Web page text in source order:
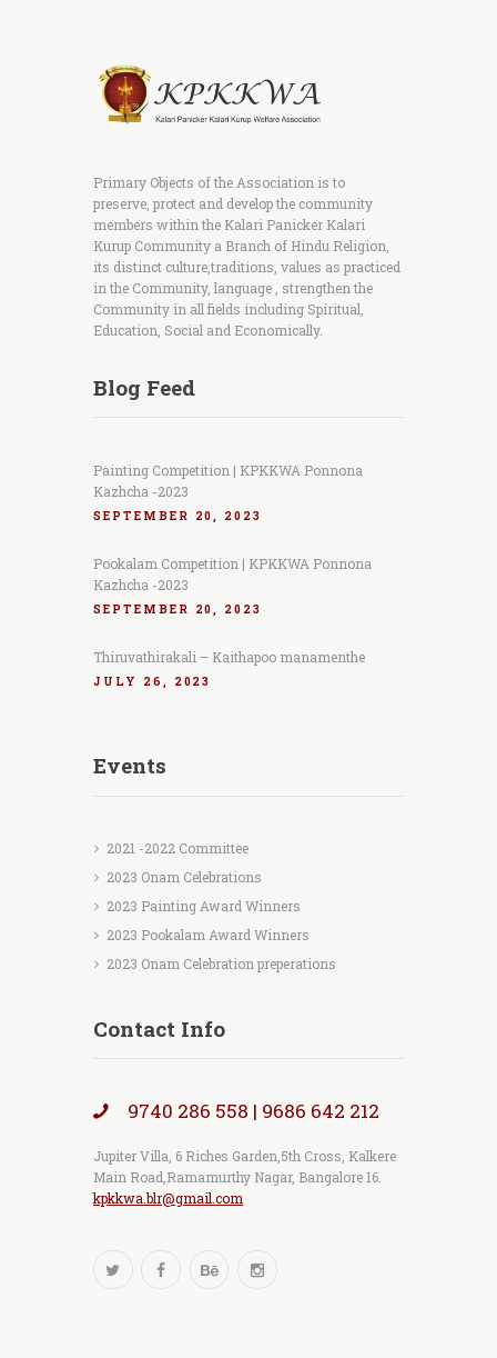
Primary Objects of the Association is to
preserve, protect and develop the community
members within the Kalari Panicker Kalari
Kurup Community a Branch of Hindu Religion,
its distinct culture,traditions, values as practiced
in the Community, language , strengthen the
Community in all fields including Spiritual,
Education, Social and Economically.
Blog Feed
Painting Competition | KPKKWA Ponnona
Kazhcha -2023
SEPTEMBER 20, 2023
Pookalam Competition | KPKKWA Ponnona
Kazhcha -2023
SEPTEMBER 20, 2023
Thiruvathirakali – Kaithapoo manamenthe
JULY 26, 2023
Events
2021 -2022 Committee
2023 Onam Celebrations
2023 Painting Award Winners
2023 Pookalam Award Winners
2023 Onam Celebration preperations
Contact Info
9740 286 558 | 9686 642 212
Jupiter Villa, 6 Riches Garden,5th Cross, Kalkere
Main Road,Ramamurthy Nagar, Bangalore 16.
kpkkwa.blr@gmail.com